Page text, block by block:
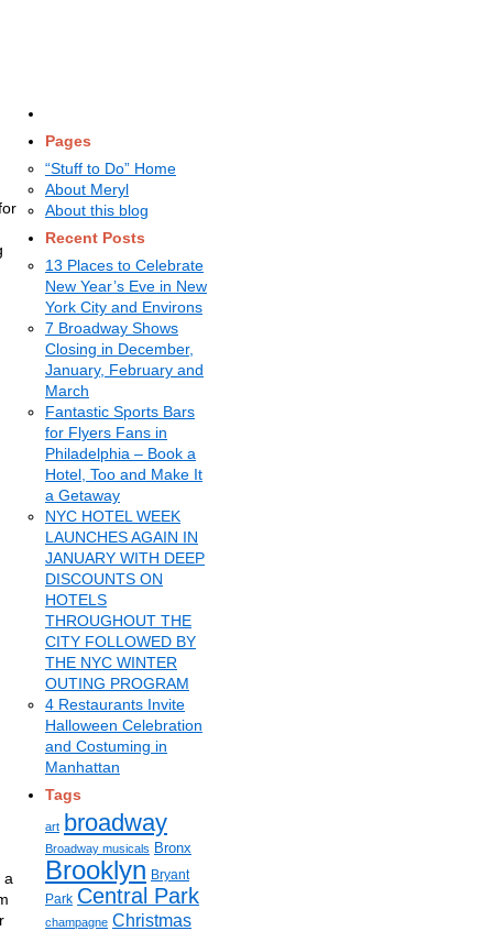
Pages
“Stuff to Do” Home
About Meryl
About this blog
Recent Posts
13 Places to Celebrate
New Year’s Eve in New
York City and Environs
7 Broadway Shows
Closing in December,
January, February and
March
Fantastic Sports Bars
for Flyers Fans in
Philadelphia – Book a
Hotel, Too and Make It
a Getaway
NYC HOTEL WEEK
LAUNCHES AGAIN IN
JANUARY WITH DEEP
DISCOUNTS ON
HOTELS
THROUGHOUT THE
CITY FOLLOWED BY
THE NYC WINTER
OUTING PROGRAM
4 Restaurants Invite
Halloween Celebration
and Costuming in
Manhattan
Tags
art broadway
Broadway musicals Bronx
Brooklyn Bryant
Park Central Park
champagne Christmas
a